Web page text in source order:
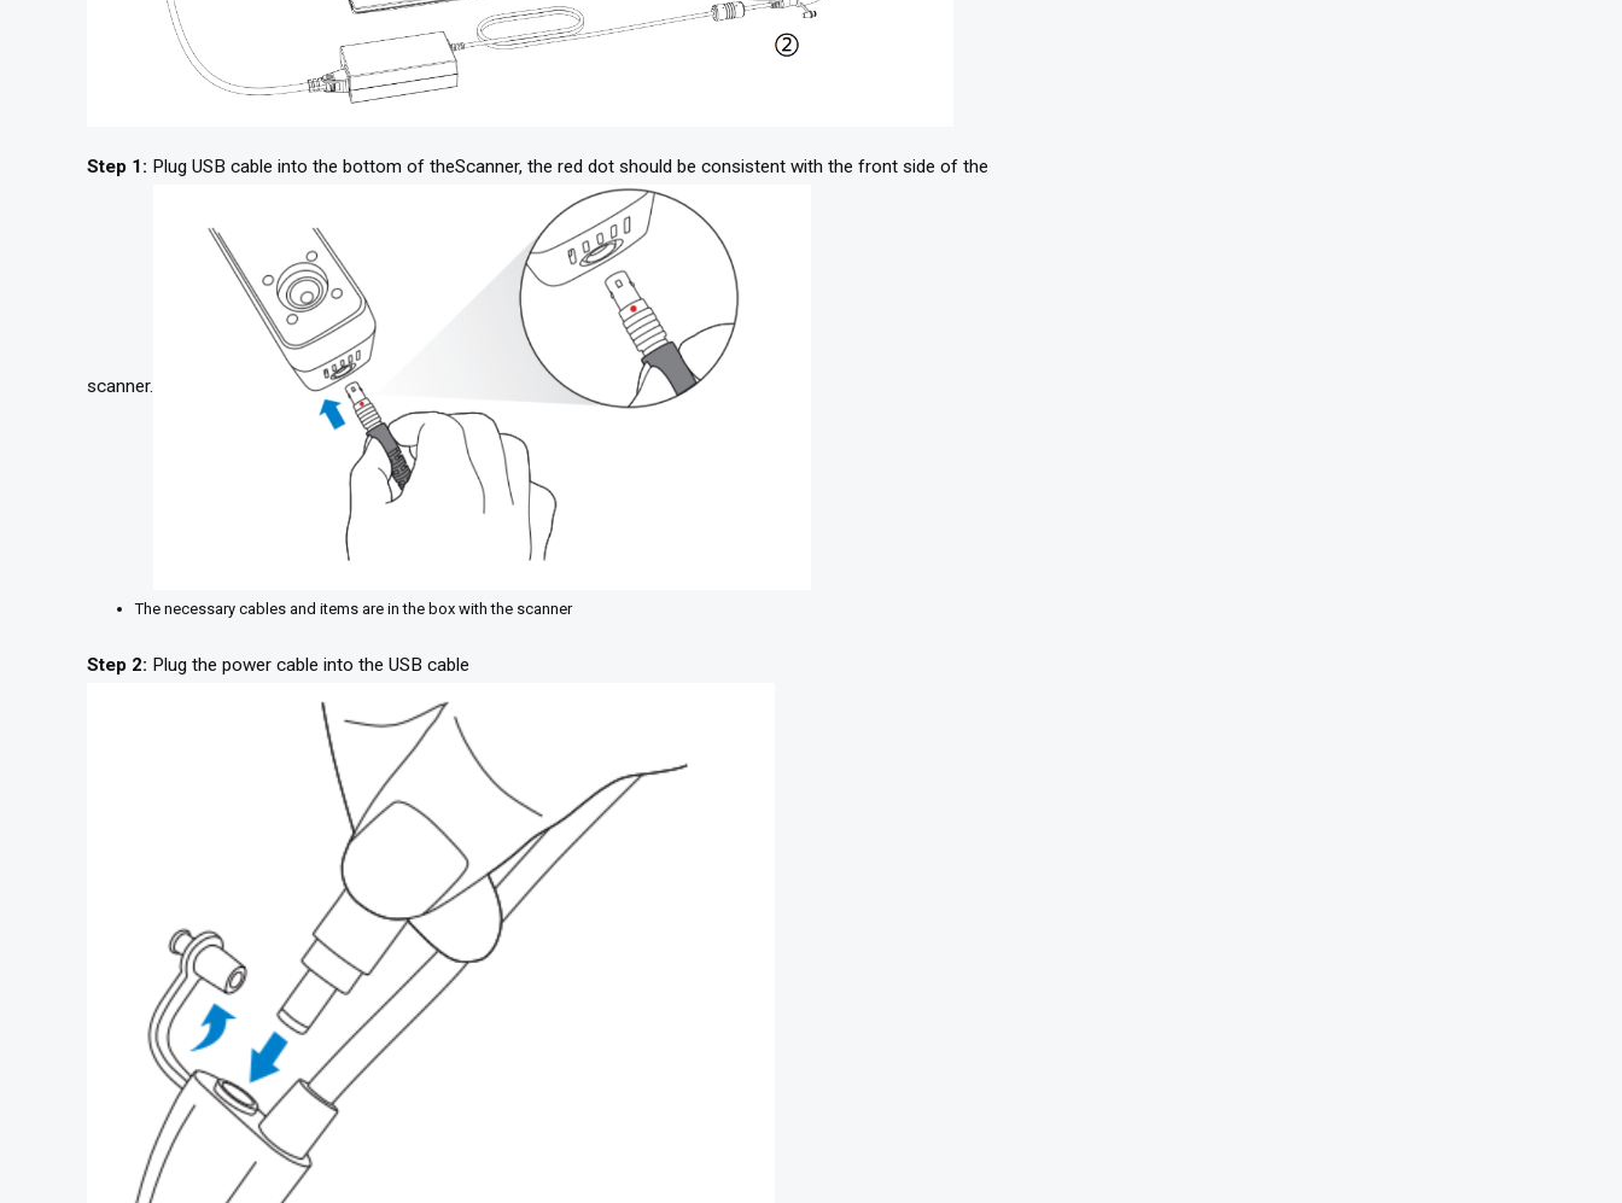
Step 1: Plug USB cable into the bottom of theScanner, the red dot should be consistent with the front side of the
scanner.
The necessary cables and items are in the box with the scanner
Step 2: Plug the power cable into the USB cable